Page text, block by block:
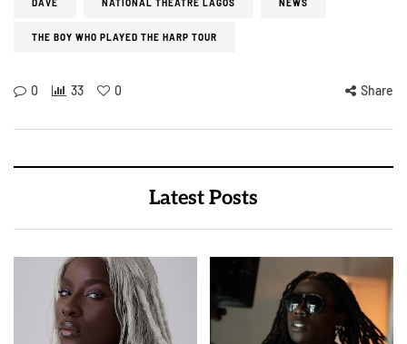
DAVE NATIONAL THEATRE LAGOS NEWS
THE BOY WHO PLAYED THE HARP TOUR
0 33 0 Share
Latest Posts